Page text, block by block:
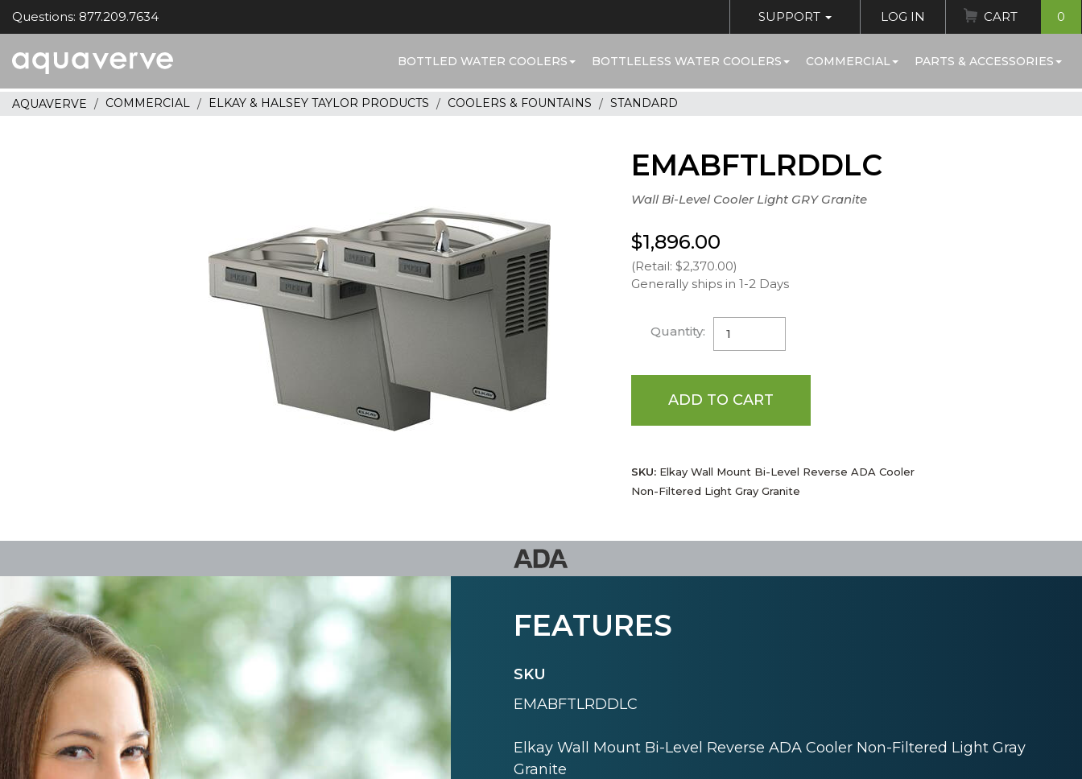
Questions: 877.209.7634 SUPPORT LOG IN CART 0
home
BOTTLED WATER COOLERS BOTTLELESS WATER COOLERS COMMERCIAL PARTS & ACCESSORIES
AQUAVERVE COMMERCIAL ELKAY & HALSEY TAYLOR PRODUCTS COOLERS & FOUNTAINS STANDARD
EMABFTLRDDLC
Wall Bi-Level Cooler Light GRY Granite
$1,896.00
(Retail: $2,370.00)
Generally ships in 1-2 Days
Quantity:
ADD TO CART
SKU:Elkay Wall Mount Bi-Level Reverse ADA Cooler
Non-Filtered Light Gray Granite
FEATURES
SKU
EMABFTLRDDLC
Elkay Wall Mount Bi-Level Reverse ADA Cooler Non-Filtered Light Gray
Granite